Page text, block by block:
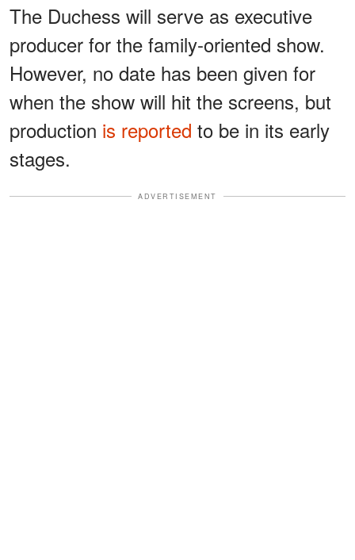
The Duchess will serve as executive
producer for the family-oriented show.
However, no date has been given for
when the show will hit the screens, but
production is reported to be in its early
stages.
ADVERTISEMENT